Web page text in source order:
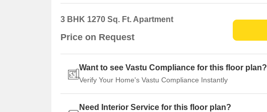
3 BHK 1270 Sq. Ft. Apartment
Price on Request
Want to see Vastu Compliance for this floor plan?
Verify Your Home's Vastu Compliance Instantly
Need Interior Service for this floor plan?